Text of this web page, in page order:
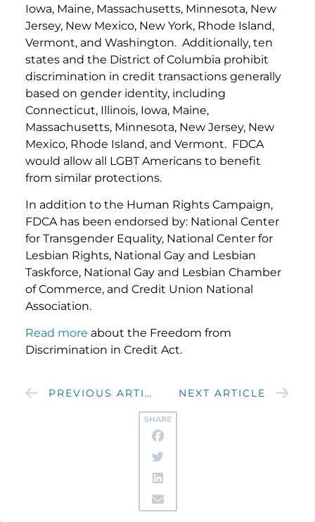
SHARE
Iowa, Maine, Massachusetts, Minnesota, New
Jersey, New Mexico, New York, Rhode Island,
Vermont, and Washington. Additionally, ten
states and the District of Columbia prohibit
discrimination in credit transactions generally
based on gender identity, including
Connecticut, Illinois, Iowa, Maine,
Massachusetts, Minnesota, New Jersey, New
Mexico, Rhode Island, and Vermont. FDCA
would allow all LGBT Americans to benefit
from similar protections.
In addition to the Human Rights Campaign,
FDCA has been endorsed by: National Center
for Transgender Equality, National Center for
Lesbian Rights, National Gay and Lesbian
Taskforce, National Gay and Lesbian Chamber
of Commerce, and Credit Union National
Association.
Read more about the Freedom from
Discrimination in Credit Act.
PREVIOUS ARTICLE NEXT ARTICLE